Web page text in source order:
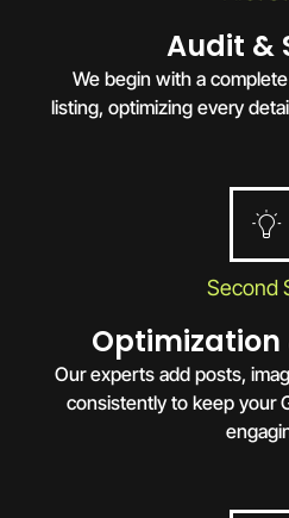
Audit &
We begin with a
listing, optimizing every
Second
Optimization
Our experts add posts,
consistently to keep your